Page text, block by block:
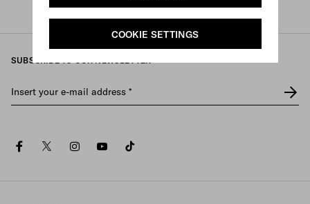
COOKIE SETTINGS
Prada / Womens / Bags / Backpacks
SUBSCRIBE TO OUR NEWSLETTER
Insert your e-mail address *
facebooktwitterinstagram
youtube